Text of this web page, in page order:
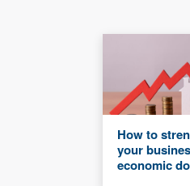
How to
your
economic